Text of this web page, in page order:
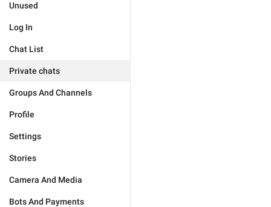
Unused
Log In
Chat List
Private chats
Groups And Channels
Profile
Settings
Stories
Camera And Media
Bots And Payments